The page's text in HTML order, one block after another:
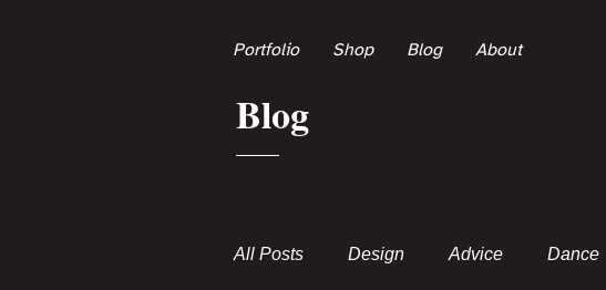
Portfolio Shop Blog About
Blog
All Posts Design Advice Dance